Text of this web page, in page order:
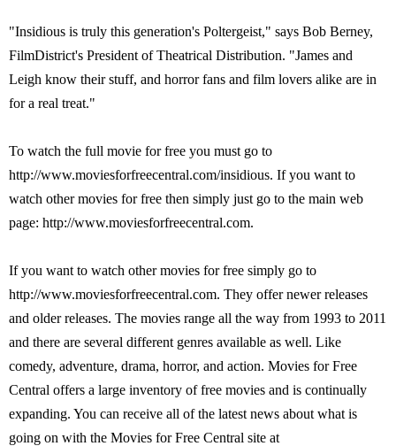
"Insidious is truly this generation's Poltergeist," says Bob Berney,
FilmDistrict's President of Theatrical Distribution. "James and
Leigh know their stuff, and horror fans and film lovers alike are in
for a real treat."
To watch the full movie for free you must go to
http://www.moviesforfreecentral.com/insidious. If you want to
watch other movies for free then simply just go to the main web
page: http://www.moviesforfreecentral.com.
If you want to watch other movies for free simply go to
http://www.moviesforfreecentral.com. They offer newer releases
and older releases. The movies range all the way from 1993 to 2011
and there are several different genres available as well. Like
comedy, adventure, drama, horror, and action. Movies for Free
Central offers a large inventory of free movies and is continually
expanding. You can receive all of the latest news about what is
going on with the Movies for Free Central site at